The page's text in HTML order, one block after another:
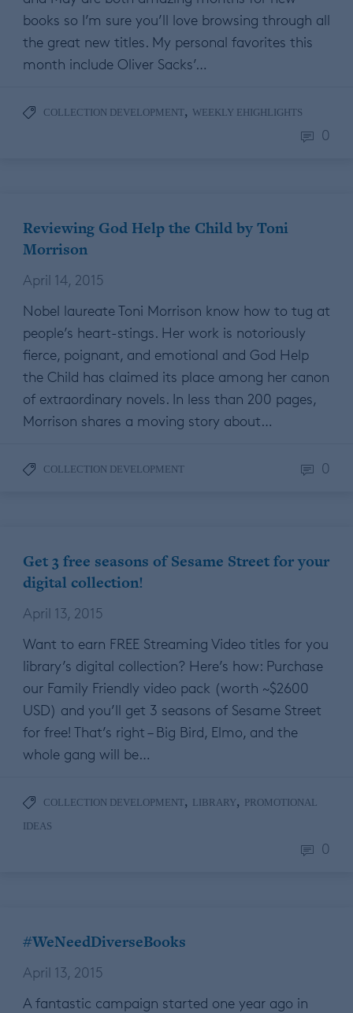
books so I’m sure you’ll love browsing through all
the great new titles. My personal favorites this
month include Oliver Sacks’…
COLLECTION DEVELOPMENT, WEEKLY EHIGHLIGHTS
0
Reviewing God Help the Child by Toni
Morrison
April 14, 2015
Nobel laureate Toni Morrison know how to tug at
people’s heart-stings. Her work is notoriously
fierce, poignant, and emotional and God Help
the Child has claimed its place among her canon
of extraordinary novels. In less than 200 pages,
Morrison shares a moving story about…
COLLECTION DEVELOPMENT 0
Get 3 free seasons of Sesame Street for your
digital collection!
April 13, 2015
Want to earn FREE Streaming Video titles for you
library’s digital collection? Here’s how: Purchase
our Family Friendly video pack (worth ~$2600
USD) and you’ll get 3 seasons of Sesame Street
for free! That’s right – Big Bird, Elmo, and the
whole gang will be…
COLLECTION DEVELOPMENT, LIBRARY, PROMOTIONAL
IDEAS
0
#WeNeedDiverseBooks
April 13, 2015
A fantastic campaign started one year ago in